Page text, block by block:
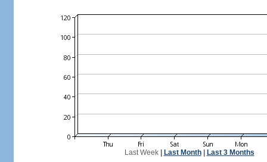
Last Week| Last Month| Last 3 Months